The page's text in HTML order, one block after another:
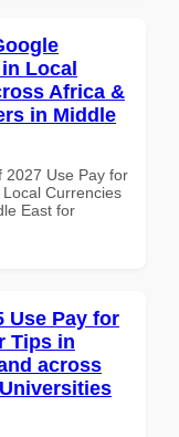
Local
Africa &
in Middle
2027 Use Pay for
Currencies
East for
Use Pay for
Tips in
across